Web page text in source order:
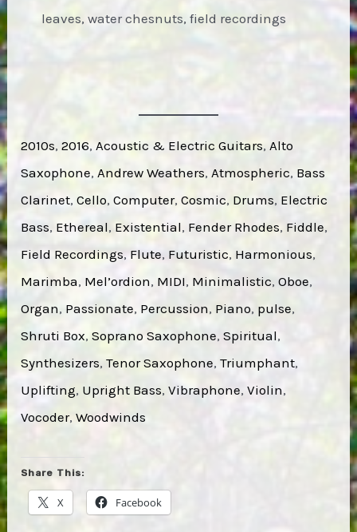
leaves, water chesnuts, field recordings
2010s, 2016, Acoustic & Electric Guitars, Alto
Saxophone, Andrew Weathers, Atmospheric, Bass
Clarinet, Cello, Computer, Cosmic, Drums, Electric
Bass, Ethereal, Existential, Fender Rhodes, Fiddle
Field Recordings, Flute, Futuristic, Harmonious
Marimba, Mel’ordion, MIDI, Minimalistic, Oboe
Organ, Passionate, Percussion, Piano, pulse
Shruti Box, Soprano Saxophone, Spiritual
Synthesizers, Tenor Saxophone, Triumphant
Uplifting, Upright Bass, Vibraphone, Violin
Vocoder, Woodwinds
Share This:
X Facebook